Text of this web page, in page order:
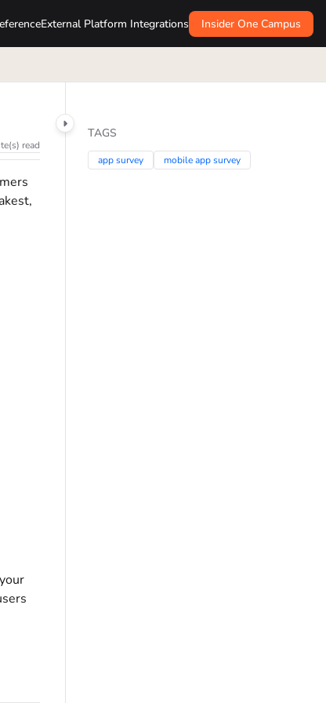
External Platform Integrations Insider One Campus
read
TAGS
app survey mobile app survey